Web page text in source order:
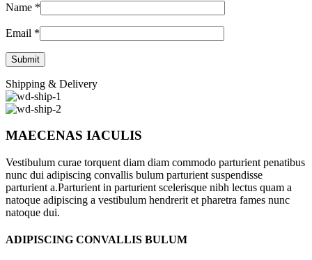
Name *
Email *
Shipping & Delivery
MAECENAS IACULIS
Vestibulum curae torquent diam diam commodo parturient penatibus
nunc dui adipiscing convallis bulum parturient suspendisse
parturient a.Parturient in parturient scelerisque nibh lectus quam a
natoque adipiscing a vestibulum hendrerit et pharetra fames nunc
natoque dui.
ADIPISCING CONVALLIS BULUM